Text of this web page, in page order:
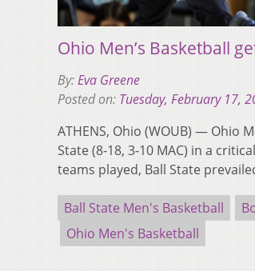
Ohio Men’s Basketball
By:Eva Greene
Posted on: Tuesday, February 17,
ATHENS, Ohio (WOUB) — Ohio
State (8-18, 3-10 MAC) in a
teams played, Ball State
Ball State Men's Basketball
Ohio Men's Basketball